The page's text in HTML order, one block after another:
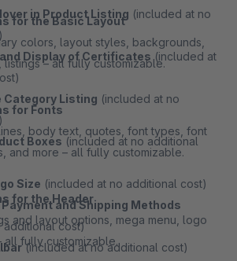
in Product Listing (included at no
Display of Certificates (included at
Category Listing (included at no
Boxes (included at no additional
Size (included at no additional cost)
and Shipping Methods
cost)
(included at no additional cost)
for the Basic Layout
colors, layout styles, backgrounds,
listings – all fully customizable.
for Fonts
body text, quotes, font types, font
and more – all fully customizable.
for the Header
and layout options, mega menu, logo
all fully customizable.